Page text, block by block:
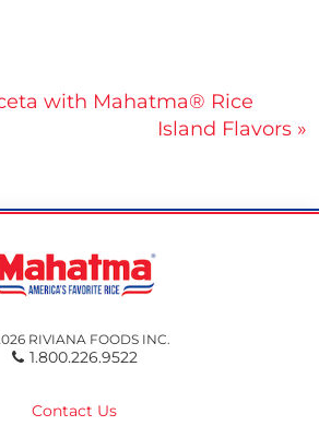
with Mahatma® Rice
Island Flavors »
RIVIANA FOODS INC.
1.800.226.9522
Contact Us